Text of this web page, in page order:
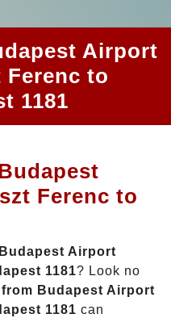
Airport
Ferenc to
1181
Ferenc to
Budapest Airport
1181? Look no
Budapest Airport
1181 can